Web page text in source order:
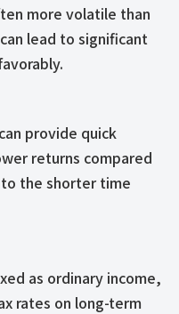
more volatile than
lead to significant
provide quick
returns compared
the shorter time
as ordinary income,
rates on long-term